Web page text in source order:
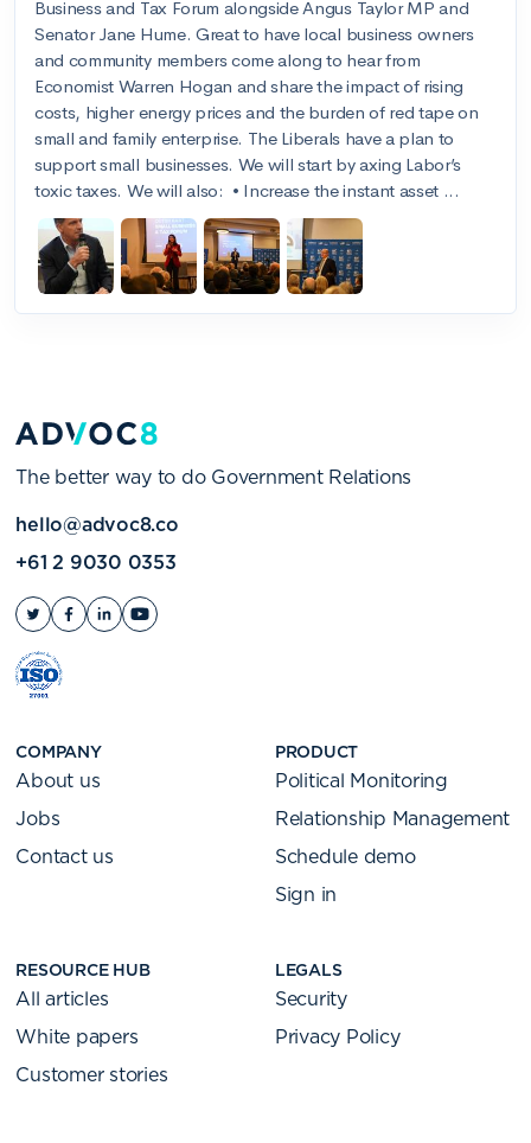
The better way to do Government Relations
hello@advoc8.co
+61 2 9030 0353
COMPANY
About us
Jobs
Contact us
PRODUCT
Political Monitoring
Relationship Management
Schedule demo
Sign in
RESOURCE HUB
All articles
White papers
Customer stories
LEGALS
Security
Privacy Policy